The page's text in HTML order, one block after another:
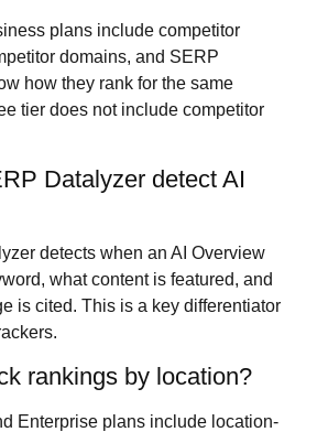
plans include competitor
domains, and SERP
how they rank for the same
tier does not include competitor
Datalyzer detect AI
detects when an AI Overview
what content is featured, and
is cited. This is a key differentiator
rankings by location?
Enterprise plans include location-